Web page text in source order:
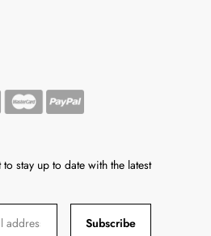
stay up to date with the latest
Subscribe